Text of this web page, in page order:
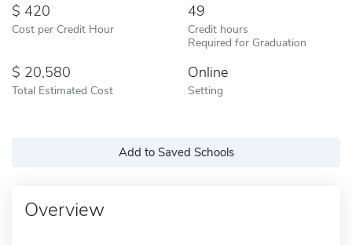
420
Cost per Credit Hour
49
Credit hours
Required for Graduation
20,580
Total Estimated Cost
Online
Setting
Add to Saved Schools
Overview